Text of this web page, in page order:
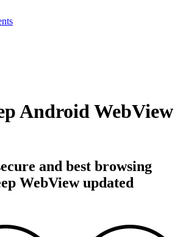
Android WebView
and best browsing
WebView updated